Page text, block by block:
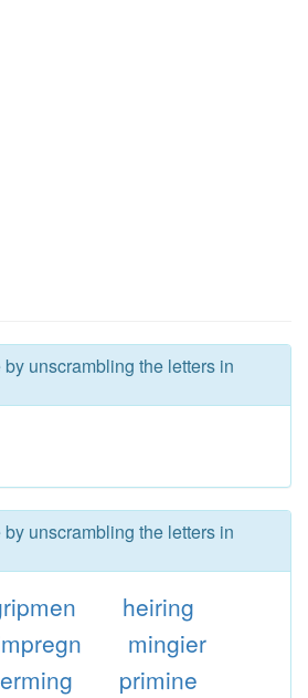
unscrambling the letters in
unscrambling the letters in
heiring
mingier
primine